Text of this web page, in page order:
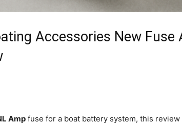
Mats
Accessories New Fuse
Amp fuse for a boat battery system, this